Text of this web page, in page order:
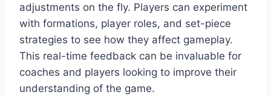
adjustments on the fly. Players can experiment
with formations, player roles, and set-piece
strategies to see how they affect gameplay.
This real-time feedback can be invaluable for
coaches and players looking to improve their
understanding of the game.